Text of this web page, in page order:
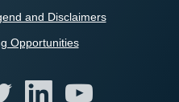
and Disclaimers
Opportunities